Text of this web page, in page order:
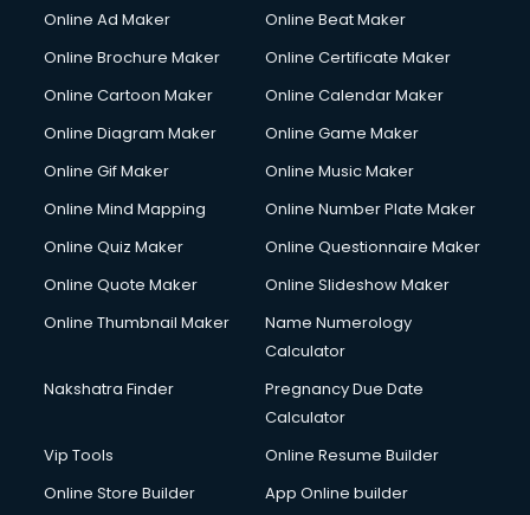
Corporate Party Organisers services in malappuram
Courier services in malappuram
Courier pickup services in malappuram
Custom Software Development services in malappuram
Custom Web Development services in malappuram
Cycle on Rent services in malappuram
Cycle Repairing services in malappuram
Dabba services in malappuram
Debt Settlement services in malappuram
Dell Service Center services in malappuram
Detective services in malappuram
Diagnostic Centre services in malappuram
Online Ad Maker
Online Beat Maker
Online Brochure Maker
Online Certificate Maker
Online Cartoon Maker
Online Calendar Maker
Online Diagram Maker
Online Game Maker
Online Gif Maker
Online Music Maker
Online Mind Mapping
Online Number Plate Maker
Online Quiz Maker
Online Questionnaire Maker
Online Quote Maker
Online Slideshow Maker
Online Thumbnail Maker
Name Numerology
Calculator
Nakshatra Finder
Pregnancy Due Date
Calculator
Vip Tools
Online Resume Builder
Online Store Builder
App Online builder